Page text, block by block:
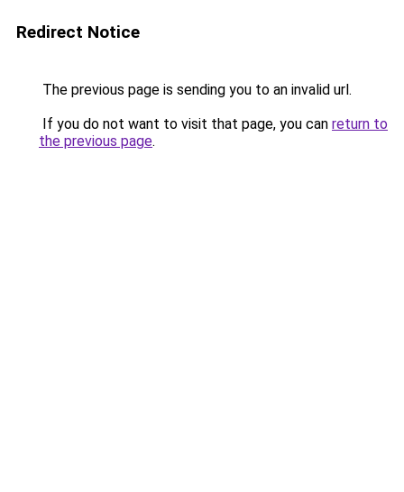
Redirect Notice
The previous page is sending you to an invalid url.
If you do not want to visit that page, you can return to
the previous page.